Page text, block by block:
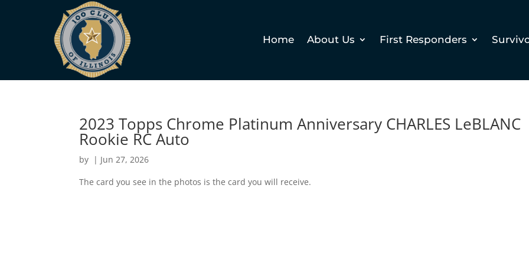
Home About Us First Responders
2023 Topps Chrome Platinum Anniversary CHARLES LeBLANC
Rookie RC Auto
by | Jun 27, 2026
The card you see in the photos is the card you will receive.